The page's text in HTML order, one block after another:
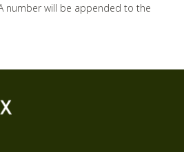
number will be appended to the